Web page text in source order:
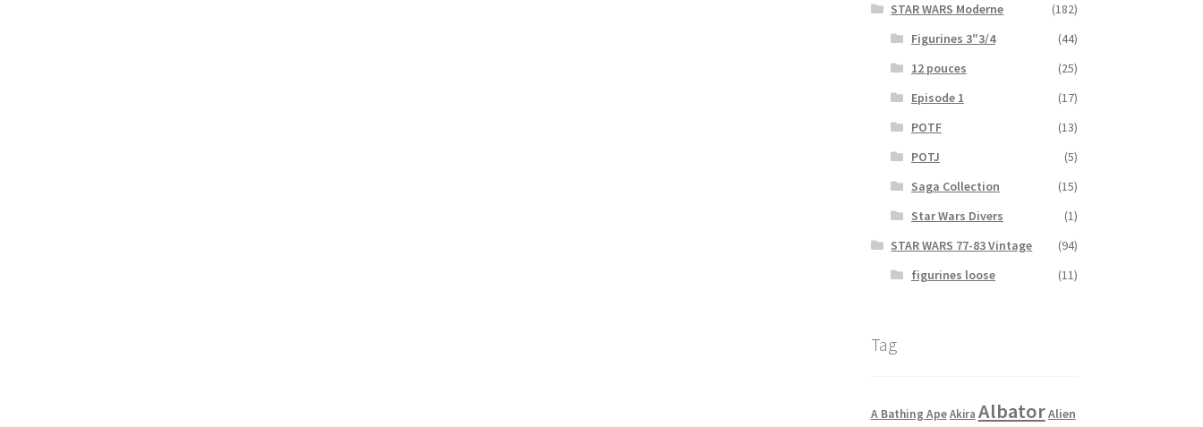
STAR WARS Moderne
(182)
Figurines 3″3/4
(44)
12 pouces
(25)
Episode 1
(17)
POTF
(13)
POTJ
(5)
Saga Collection
(15)
Star Wars Divers
(1)
STAR WARS 77-83 Vintage
(94)
figurines loose
(11)
Tag
A Bathing Ape Akira AlbatorAlien